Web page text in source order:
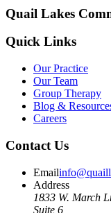
Quail Lakes
Quick Links
Our Practice
Our Team
Group Therapy
Blog &
Careers
Contact Us
Email
Address
1833 W. March
Suite 6